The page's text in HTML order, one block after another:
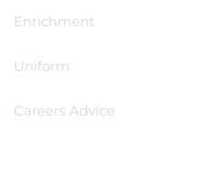
Enrichment
Uniform
Careers Advice